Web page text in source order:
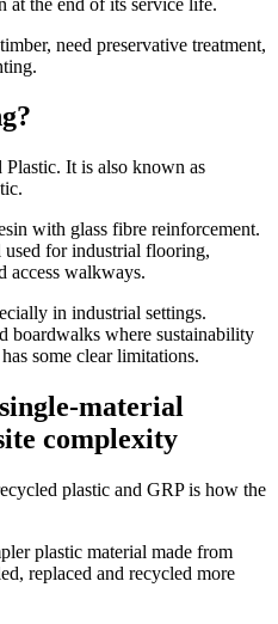
need preservative treatment,
It is also known as
with glass fibre reinforcement.
used for industrial flooring,
access walkways.
in industrial settings.
boardwalks where sustainability
some clear limitations.
material
complexity
plastic and GRP is how the
plastic material made from
replaced and recycled more